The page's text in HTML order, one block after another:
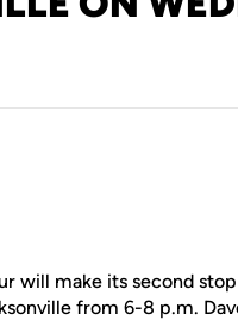
will make its second
from 6-8 p.m.